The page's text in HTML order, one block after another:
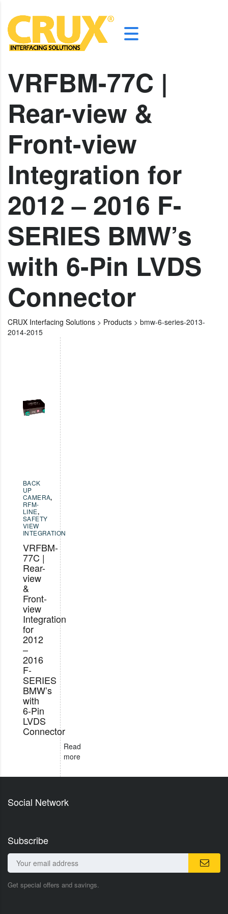
VRFBM-77C |
Rear-view &
Front-view
Integration for
2012 – 2016 F-
SERIES BMW’s
with 6-Pin LVDS
Connector
CRUX Interfacing Solutions > Products > bmw-6-series-2013-
2014-2015
BACK
UP
CAMERA,
RFM-
LINE,
SAFETY
VIEW
INTEGRATION
VRFBM-
77C |
Rear-
view
&
Front-
view
Integration
for
2012
–
2016
F-
SERIES
BMW’s
with
6-Pin
LVDS
Connector
Read
more
Social Network
Subscribe
Get special offers and savings.